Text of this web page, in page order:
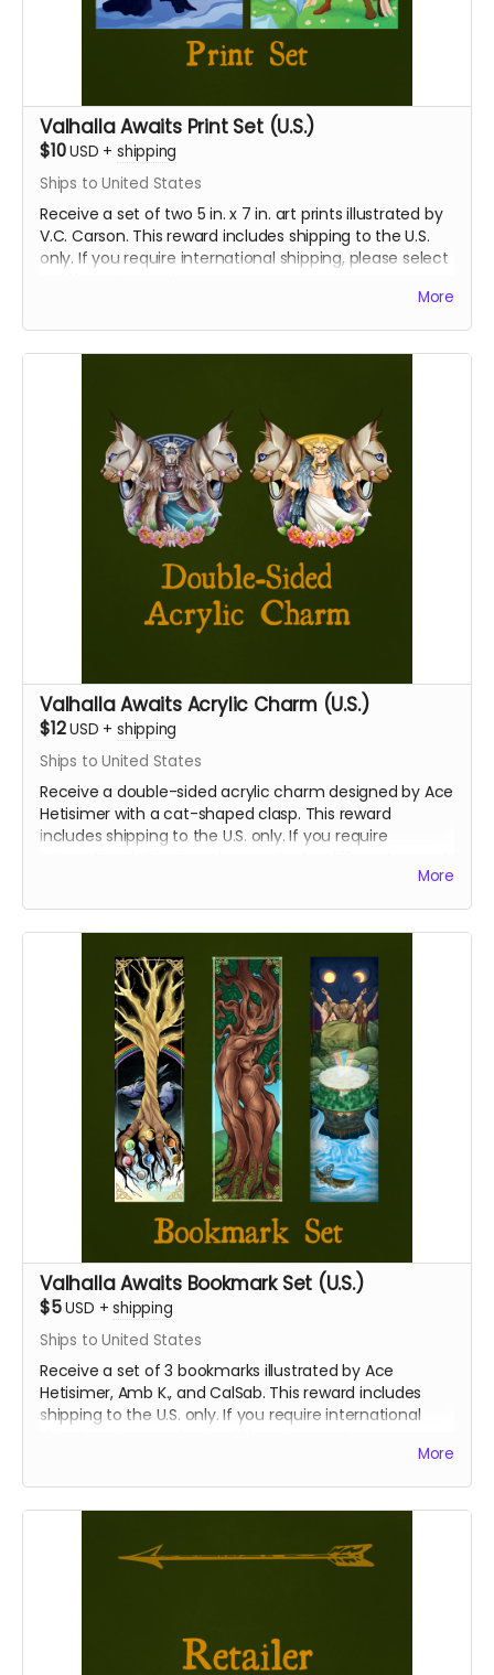
Valhalla Awaits Print Set (U.S.)
$10USD + shipping
Ships to United States
Receive a set of two 5 in. x 7 in. art prints illustrated by
V.C. Carson. This reward includes shipping to the U.S.
only. If you require international shipping, please select
More
Valhalla Awaits Acrylic Charm (U.S.)
$12USD + shipping
Ships to United States
Receive a double-sided acrylic charm designed by Ace
Hetisimer with a cat-shaped clasp. This reward
includes shipping to the U.S. only. If you require
More
Valhalla Awaits Bookmark Set (U.S.)
$5USD +shipping
Ships to United States
Receive a set of 3 bookmarks illustrated by Ace
Hetisimer, Amb K., and CalSab. This reward includes
shipping to the U.S. only. If you require international
More